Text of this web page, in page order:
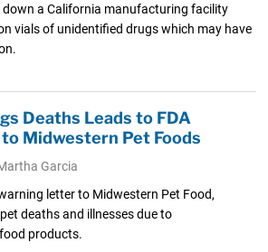
down a California manufacturing facility
vials of unidentified drugs which may have
Deaths Leads to FDA
Midwestern Pet Foods
Garcia
letter to Midwestern Pet Food,
deaths and illnesses due to
products.